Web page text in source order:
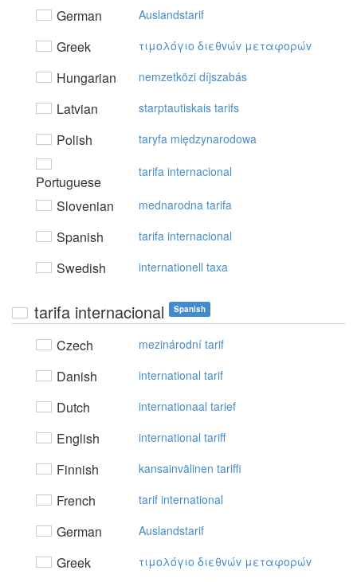
German Auslandstarif
Greek τιμoλόγιo διεθvώv μεταφoρώv
Hungarian nemzetközi díjszabás
Latvian starptautiskais tarifs
Polish taryfa międzynarodowa
Portuguese
tarifa internacional
Slovenian mednarodna tarifa
Spanish tarifa internacional
Swedish internationell taxa
tarifa internacional Spanish
Czech mezinárodní tarif
Danish international tarif
Dutch internationaal tarief
English international tariff
Finnish kansainvälinen tariffi
French tarif international
German Auslandstarif
Greek τιμoλόγιo διεθvώv μεταφoρώv